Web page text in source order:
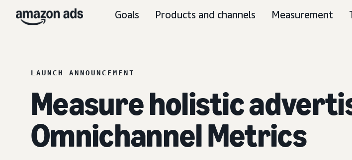
Goals Products and channels Measurement
LAUNCH ANNOUNCEMENT
Measure holistic
Omnichannel Metrics